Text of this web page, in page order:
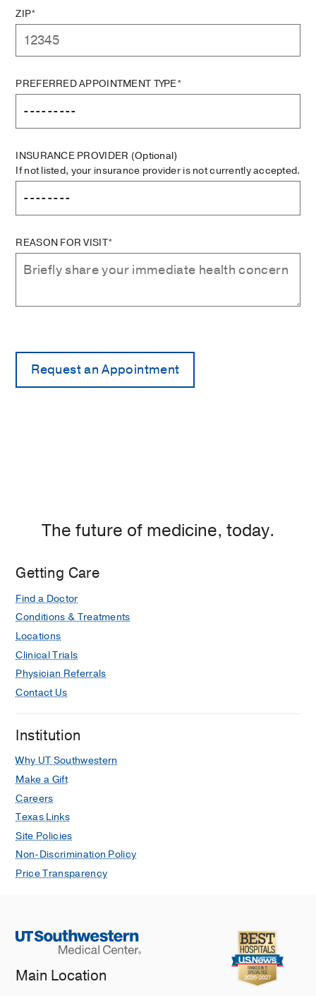
ZIP*
PREFERRED APPOINTMENT TYPE*
INSURANCE PROVIDER (Optional)
If not listed, your insurance provider is not currently accepted.
REASON FOR VISIT*
The future of medicine, today.
Getting Care
Find a Doctor
Conditions & Treatments
Locations
Clinical Trials
Physician Referrals
Contact Us
Institution
Why UT Southwestern
Make a Gift
Careers
Texas Links
Site Policies
Non-Discrimination Policy
Price Transparency
Main Location